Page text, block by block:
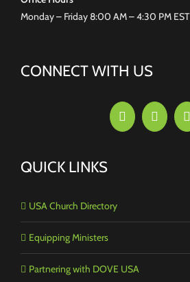
Monday – Friday 8:00 AM – 4:30 PM EST
CONNECT WITH US
QUICK LINKS
USA Church Directory
Equipping Ministers
Partnering with DOVE USA